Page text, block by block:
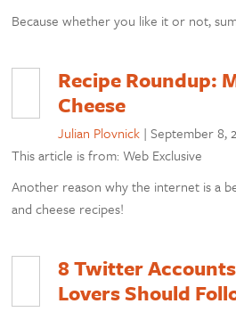
Because whether you like it or not,
Recipe Roundup:
Cheese
Julian Plovnick |September 8,
This article is from: Web Exclusive
Another reason why the internet is a
and cheese recipes!
8 Twitter
Lovers Should